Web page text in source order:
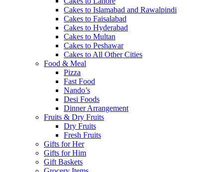
Cakes to Islamabad and Rawalpindi
Cakes to Faisalabad
Cakes to Hyderabad
Cakes to Multan
Cakes to Peshawar
Cakes to All Other Cities
Food & Meal
Pizza
Fast Food
Nando’s
Desi Foods
Dinner Arrangement
Fruits & Dry Fruits
Dry Fruits
Fresh Fruits
Gifts for Her
Gifts for Him
Gift Baskets